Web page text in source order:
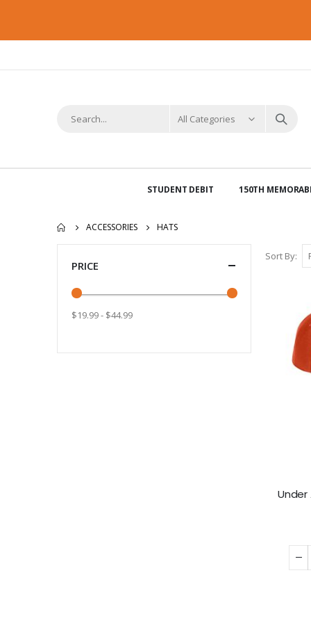
STUDENT DEBIT 150TH
ACCESSORIES HATS
Sort By
Under
PRICE
$19.99 - $44.99